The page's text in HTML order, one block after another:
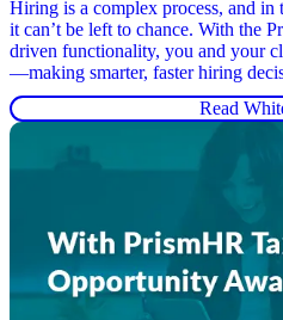
Hiring is a complex process, and in
it can’t be left to chance. With the
driven functionality, you and your
—making smarter, faster hiring
Read